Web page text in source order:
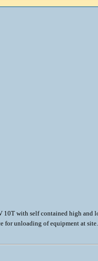
10T with self contained high and
for unloading of equipment at